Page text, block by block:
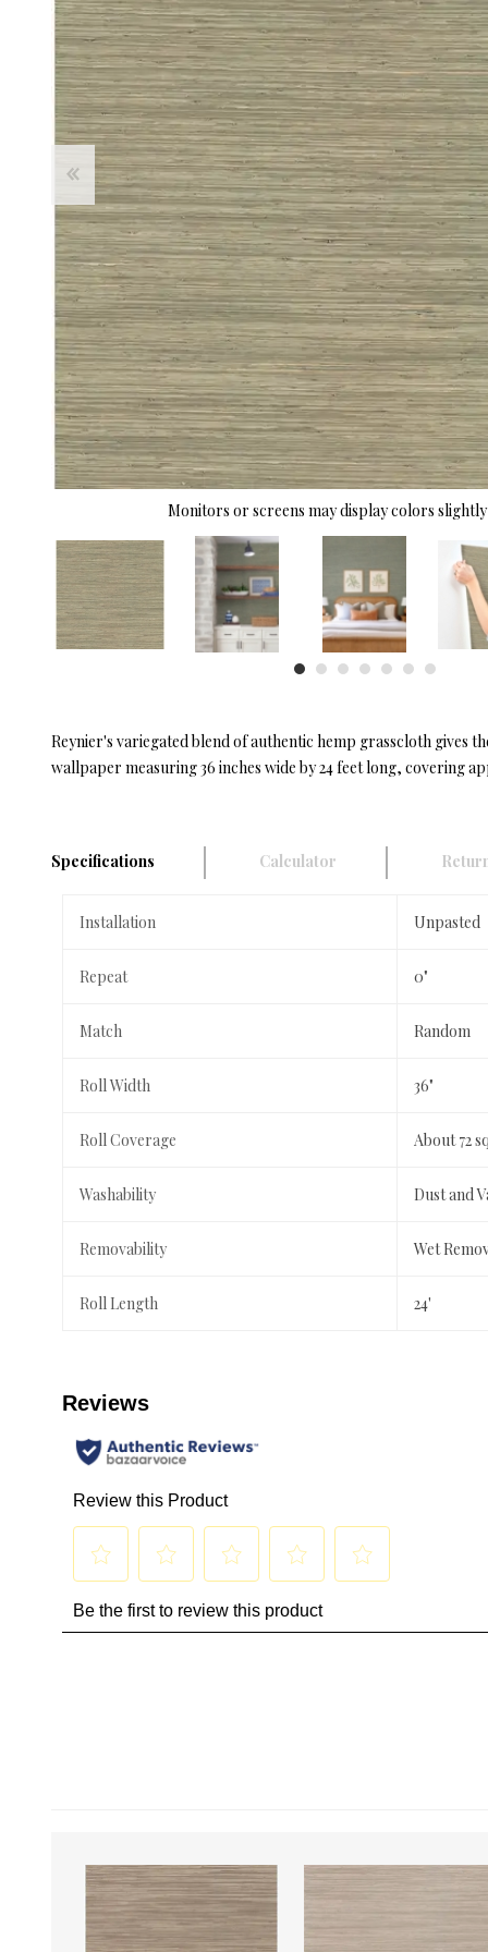
Monitors or screens may display colors
Reynier's variegated blend of authentic hemp grasscloth gives
wallpaper measuring 36 inches wide by 24 feet long, covering
Specifications Calculator
Installation Unpasted
Repeat 0"
Match Random
Roll Width 36"
Roll Coverage About 72
Washability Dust and
Removability Wet
Roll Length 24'